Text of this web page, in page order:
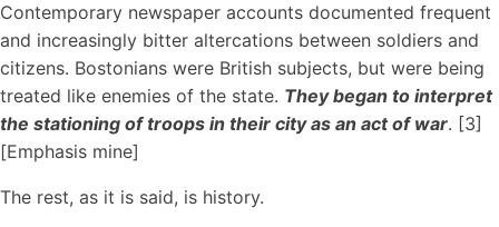
Contemporary newspaper accounts documented frequent
and increasingly bitter altercations between soldiers and
citizens. Bostonians were British subjects, but were being
treated like enemies of the state. They began to interpret
the stationing of troops in their city as an act of war. [3]
[Emphasis mine]
The rest, as it is said, is history.